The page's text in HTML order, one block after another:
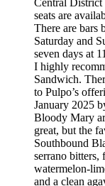
Central District
seats are
There are bars
Saturday and
seven days at
I highly
Sandwich.
to Pulpo’s
January 2025
Bloody Mary
great, but the
Southbound
serrano bitters,
watermelon-
and a clean